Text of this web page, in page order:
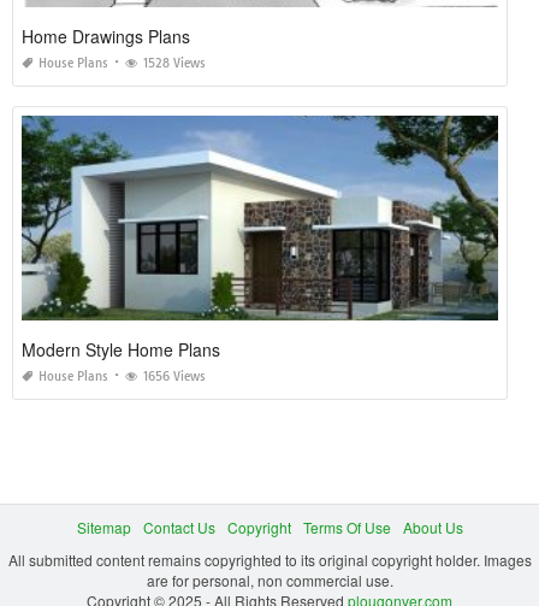
Home Drawings Plans
House Plans 1528 Views
Modern Style Home Plans
House Plans 1656 Views
Sitemap Contact Us Copyright Terms Of Use
About Us
All submitted content remains copyrighted to its original copyright holder. Images
are for personal, non commercial use.
Copyright © 2025 - All Rights Reserved plougonver.com